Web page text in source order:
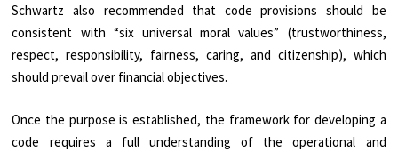
Schwartz also recommended that code provisions should be
consistent with “six universal moral values” (trustworthiness,
respect, responsibility, fairness, caring, and citizenship), which
should prevail over financial objectives.
Once the purpose is established, the framework for developing a
code requires a full understanding of the operational and